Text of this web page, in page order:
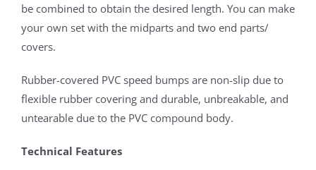
be combined to obtain the desired length. You can make
your own set with the midparts and two end parts/
covers.
Rubber-covered PVC speed bumps are non-slip due to
flexible rubber covering and durable, unbreakable, and
untearable due to the PVC compound body.
Technical Features